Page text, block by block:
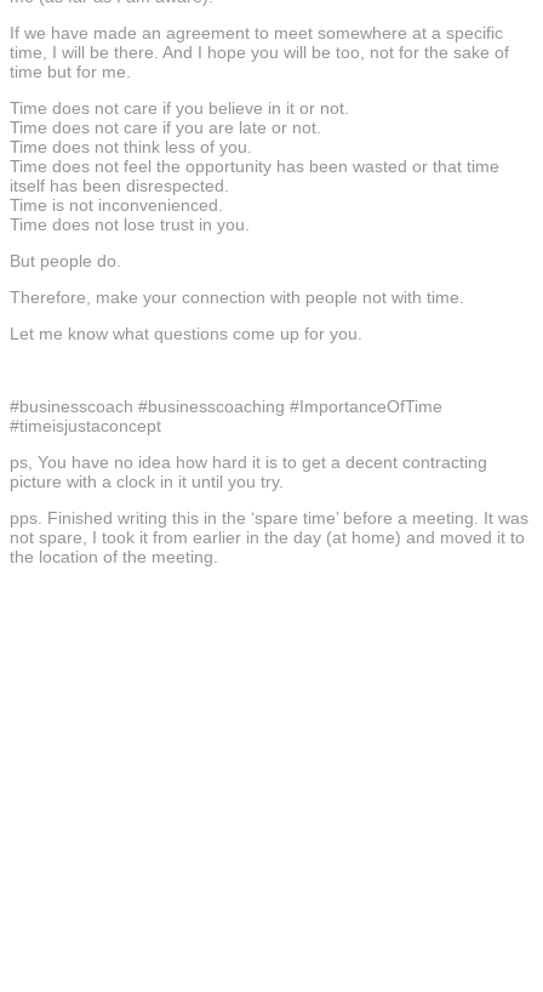
If we have made an agreement to meet somewhere at a specific
time, I will be there. And I hope you will be too, not for the sake of
time but for me.
Time does not care if you believe in it or not.
Time does not care if you are late or not.
Time does not think less of you.
Time does not feel the opportunity has been wasted or that time
itself has been disrespected.
Time is not inconvenienced.
Time does not lose trust in you.
But people do.
Therefore, make your connection with people not with time.
Let me know what questions come up for you.
#businesscoach #businesscoaching #ImportanceOfTime
#timeisjustaconcept
ps, You have no idea how hard it is to get a decent contracting
picture with a clock in it until you try.
pps. Finished writing this in the ‘spare time’ before a meeting. It was
not spare, I took it from earlier in the day (at home) and moved it to
the location of the meeting.